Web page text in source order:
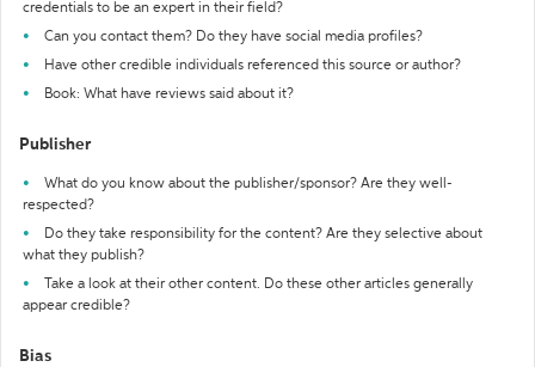
credentials to be an expert in their field?
Can you contact them? Do they have social media profiles?
Have other credible individuals referenced this source or author?
Book: What have reviews said about it?
Publisher
What do you know about the publisher/sponsor? Are they well-
respected?
Do they take responsibility for the content? Are they selective about
what they publish?
Take a look at their other content. Do these other articles generally
appear credible?
Bias